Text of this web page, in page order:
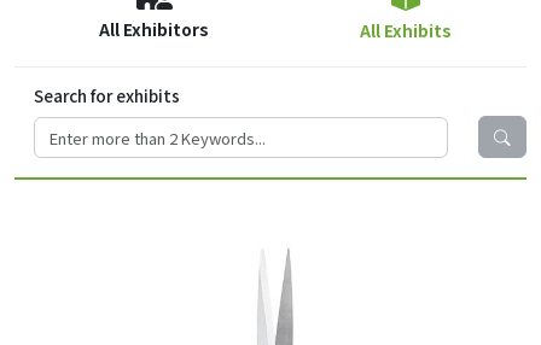
All Exhibitors All Exhibits
Search for exhibits